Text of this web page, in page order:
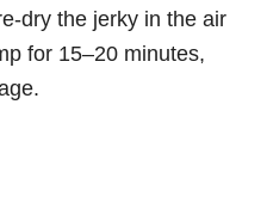
dry the jerky in the air
for 15–20 minutes,